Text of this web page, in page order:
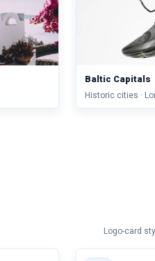
Baltic Capitals
Historic cities ·
Logo-card